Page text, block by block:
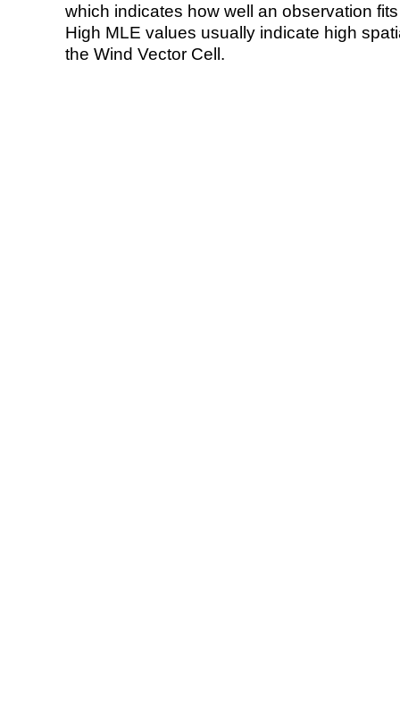
which indicates how well an observation
High MLE values usually indicate high
the Wind Vector Cell.